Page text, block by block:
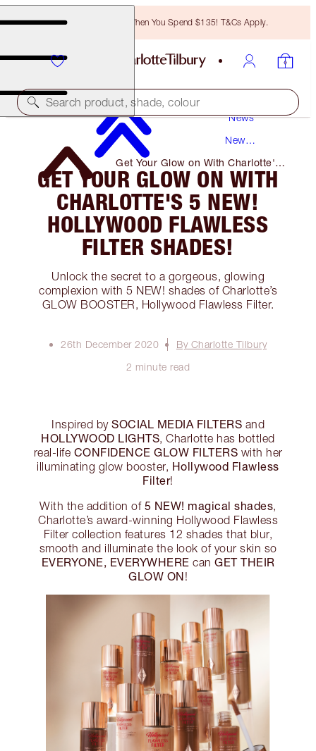
Free Bronzing Brush When You Spend $135! T&Cs Apply.
Search product, shade, colour
News
New
Get Your Glow on With Charlotte's
5 NEW! Hollywood Flawless Filter
Shades!
GET YOUR GLOW ON WITH
CHARLOTTE'S 5 NEW!
HOLLYWOOD FLAWLESS
FILTER SHADES!
Unlock the secret to a gorgeous, glowing
complexion with 5 NEW! shades of Charlotte’s
GLOW BOOSTER, Hollywood Flawless Filter.
26th December 2020
By Charlotte Tilbury
2 minute read
Inspired by SOCIAL MEDIA FILTERS and
HOLLYWOOD LIGHTS, Charlotte has bottled
real-life CONFIDENCE GLOW FILTERS with her
illuminating glow booster, Hollywood Flawless
Filter!
With the addition of 5 NEW! magical shades,
Charlotte’s award-winning Hollywood Flawless
Filter collection features 12 shades that blur,
smooth and illuminate the look of your skin so
EVERYONE, EVERYWHERE can GET THEIR
GLOW ON!